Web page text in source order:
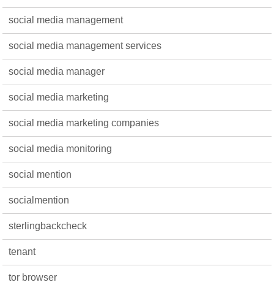
social media management
social media management services
social media manager
social media marketing
social media marketing companies
social media monitoring
social mention
socialmention
sterlingbackcheck
tenant
tor browser